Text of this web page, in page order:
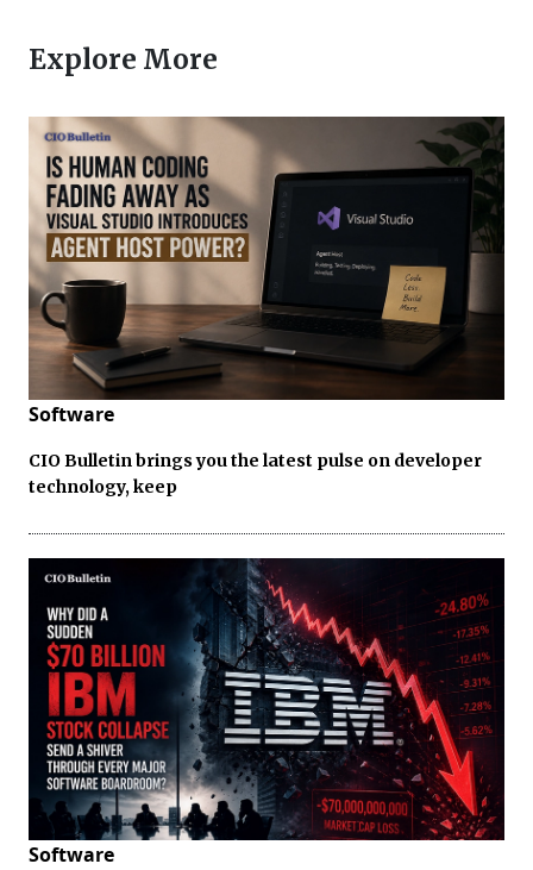
Explore More
Software
CIO Bulletin brings you the latest pulse on developer
technology, keep
Software